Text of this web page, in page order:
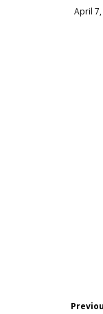
April 7,